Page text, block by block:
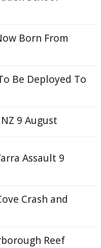
Born From
Be Deployed To
9 August
Assault 9
Crash and
Reef